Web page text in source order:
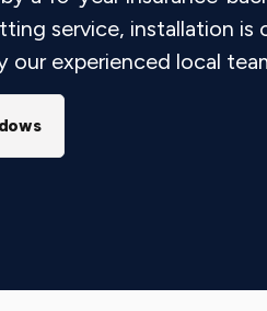
service, installation is
our experienced local